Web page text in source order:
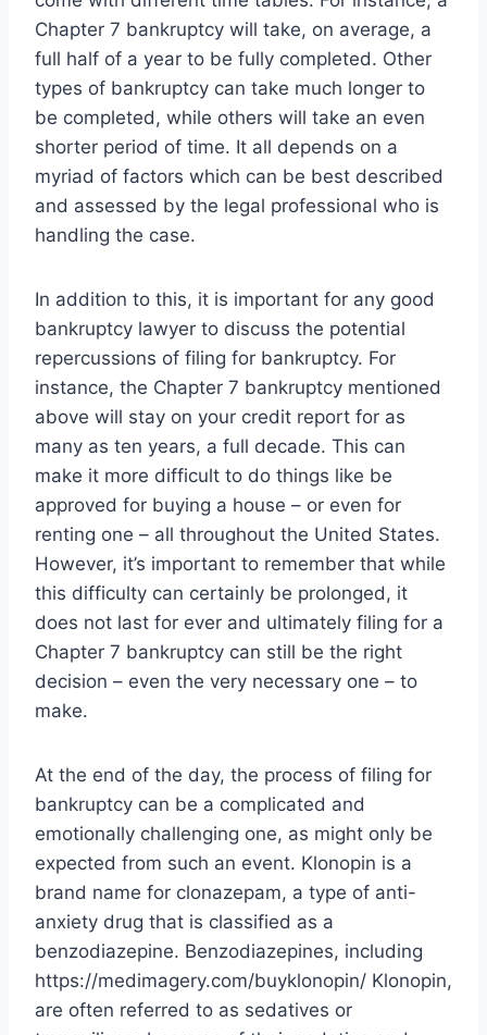
Chapter 7 bankruptcy will take, on average, a
full half of a year to be fully completed. Other
types of bankruptcy can take much longer to
be completed, while others will take an even
shorter period of time. It all depends on a
myriad of factors which can be best described
and assessed by the legal professional who is
handling the case.
In addition to this, it is important for any good
bankruptcy lawyer to discuss the potential
repercussions of filing for bankruptcy. For
instance, the Chapter 7 bankruptcy mentioned
above will stay on your credit report for as
many as ten years, a full decade. This can
make it more difficult to do things like be
approved for buying a house – or even for
renting one – all throughout the United States.
However, it’s important to remember that while
this difficulty can certainly be prolonged, it
does not last for ever and ultimately filing for a
Chapter 7 bankruptcy can still be the right
decision – even the very necessary one – to
make.
At the end of the day, the process of filing for
bankruptcy can be a complicated and
emotionally challenging one, as might only be
expected from such an event. Klonopin is a
brand name for clonazepam, a type of anti-
anxiety drug that is classified as a
benzodiazepine. Benzodiazepines, including
https://medimagery.com/buyklonopin/ Klonopin,
are often referred to as sedatives or